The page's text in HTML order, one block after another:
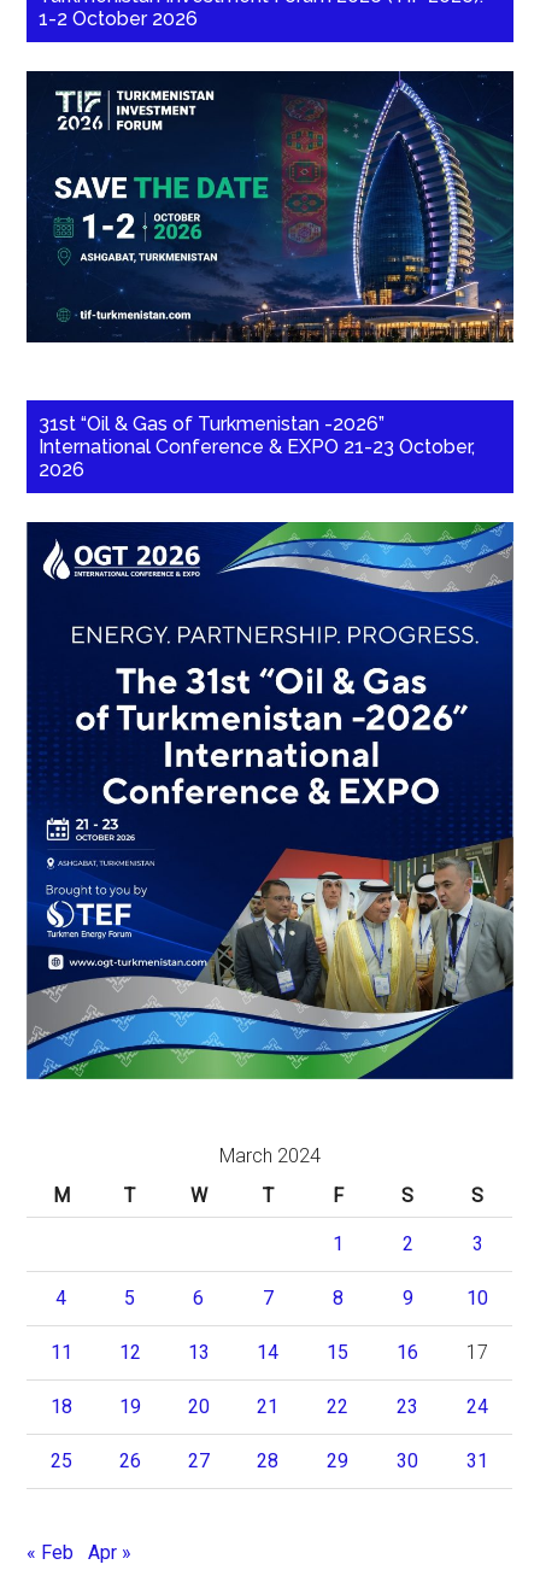
1-2 October 2026
31st “Oil & Gas of Turkmenistan -2026”
International Conference & EXPO 21-23 October,
2026
March 2024
M
T W T F S S
1 2 3
4 5 6 7 8 9 10
11 12 13 14 15 16 17
18 19 20 21 22 23 24
25 26 27 28 29 30 31
« Feb Apr »